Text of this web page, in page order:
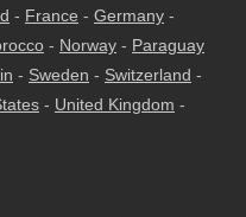
- France - Germany -
- Norway - Paraguay
- Sweden - Switzerland -
- United Kingdom -